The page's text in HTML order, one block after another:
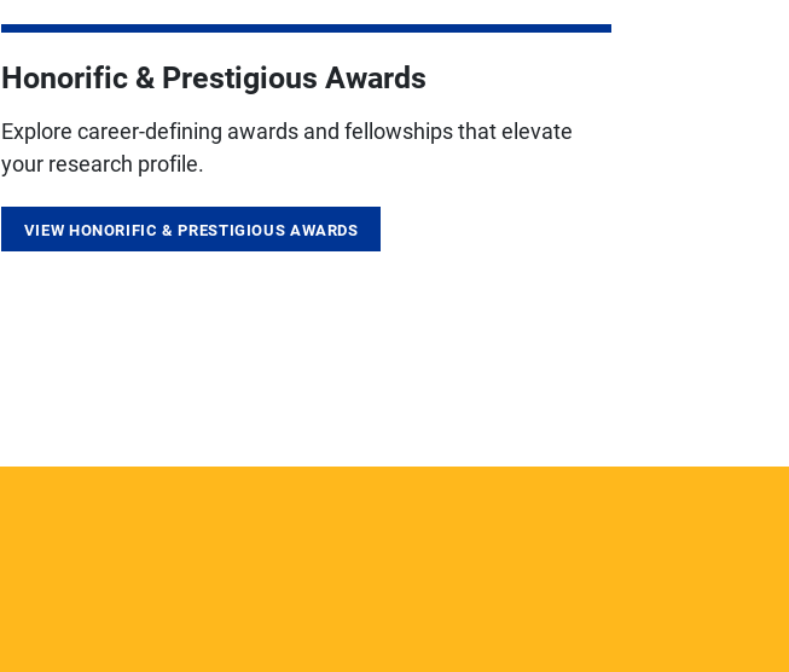
Honorific & Prestigious Awards
Explore career-defining awards and fellowships that elevate
your research profile.
VIEW HONORIFIC & PRESTIGIOUS AWARDS